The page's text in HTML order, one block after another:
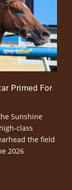
Primed For
Sunshine
class
the field
2026